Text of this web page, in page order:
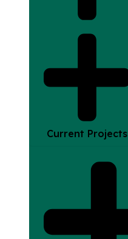
Current Projects